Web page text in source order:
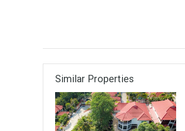
Similar Properties